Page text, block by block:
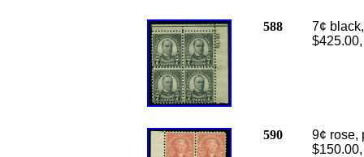
588
7¢
$425.00,
590
9¢ rose,